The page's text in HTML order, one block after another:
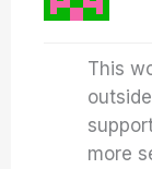
This
more